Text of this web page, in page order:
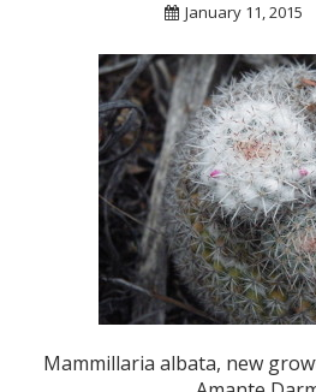
January 11, 2015
Mammillaria albata, new